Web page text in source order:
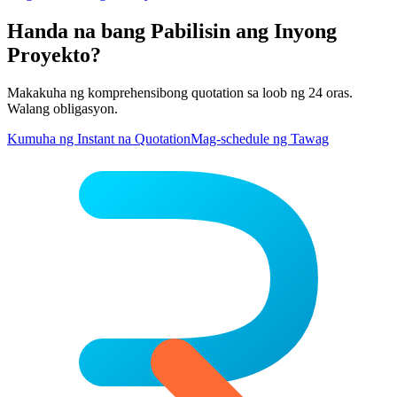
Handa na bang Pabilisin ang Inyong
Proyekto?
Makakuha ng komprehensibong quotation sa loob ng 24 oras.
Walang obligasyon.
Kumuha ng Instant na QuotationMag-schedule ng Tawag